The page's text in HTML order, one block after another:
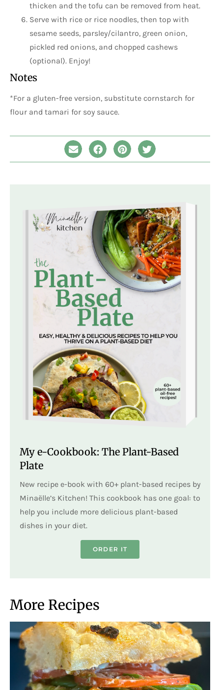
thicken and the tofu can be removed from heat.
Serve with rice or rice noodles, then top with
sesame seeds, parsley/cilantro, green onion,
pickled red onions, and chopped cashews
(optional). Enjoy!
Notes
*For a gluten-free version, substitute cornstarch for
flour and tamari for soy sauce.
My e-Cookbook: The Plant-Based
Plate
New recipe e-book with 60+ plant-based recipes by
Minaëlle’s Kitchen! This cookbook has one goal: to
help you include more delicious plant-based
dishes in your diet.
ORDER IT
More Recipes